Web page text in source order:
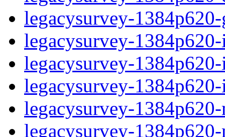
legacysurvey-
legacysurvey-
legacysurvey-
legacysurvey-
legacysurvey-
legacysurvey-